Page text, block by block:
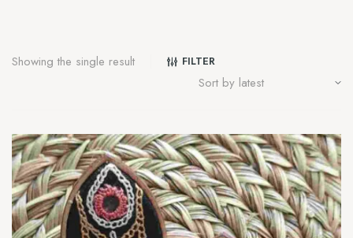
Showing the single result FILTER